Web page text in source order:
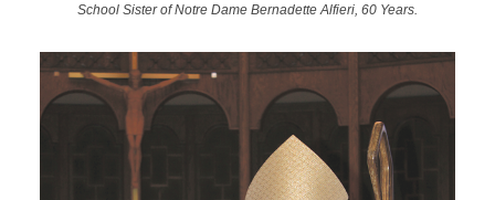
School Sister of Notre Dame Bernadette Alfieri, 60 Years.